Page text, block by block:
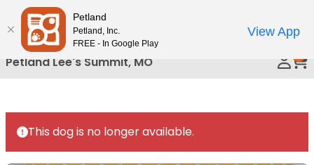
Please
note:
This
website
includes
accessibility
system.
Petland Lee's Summit, MO
This dog is no longer available.
Petland
Petland, Inc.
FREE - In Google Play
View App